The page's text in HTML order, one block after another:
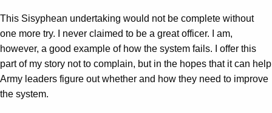
This Sisyphean undertaking would not be complete without
one more try. I never claimed to be a great officer. I am,
however, a good example of how the system fails. I offer this
part of my story not to complain, but in the hopes that it can help
Army leaders figure out whether and how they need to improve
the system.